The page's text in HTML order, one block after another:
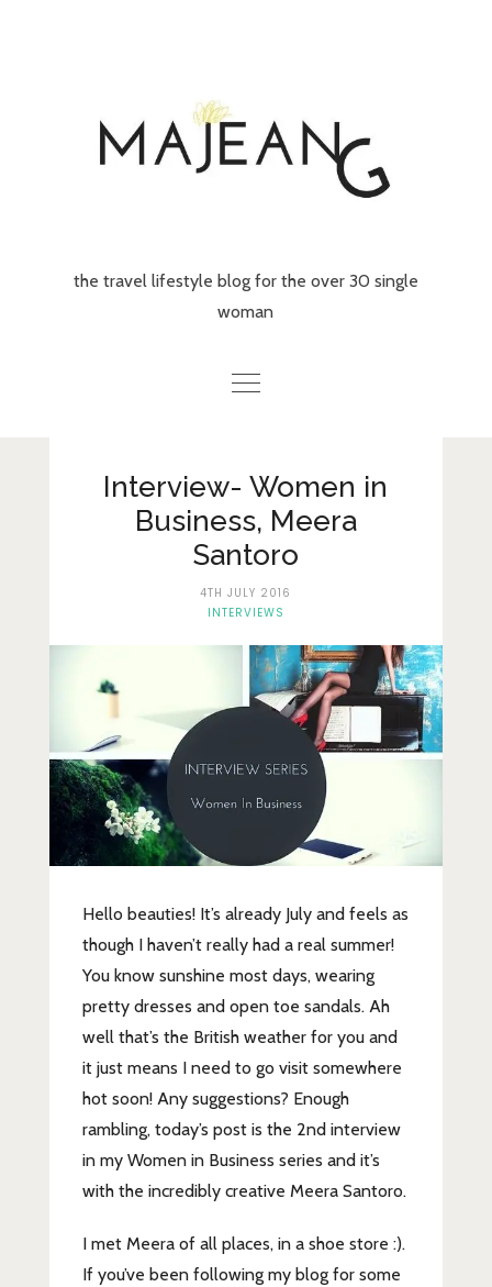
the travel lifestyle blog for the over 30 single
woman
Lifestyle
Contact
Privacy Policy
Interview- Women in
Business, Meera
Santoro
4TH JULY 2016
INTERVIEWS
Hello beauties! It’s already July and feels as
though I haven’t really had a real summer!
You know sunshine most days, wearing
pretty dresses and open toe sandals. Ah
well that’s the British weather for you and
it just means I need to go visit somewhere
hot soon! Any suggestions? Enough
rambling, today’s post is the 2nd interview
in my Women in Business series and it’s
with the incredibly creative Meera Santoro.
I met Meera of all places, in a shoe store :).
If you’ve been following my blog for some